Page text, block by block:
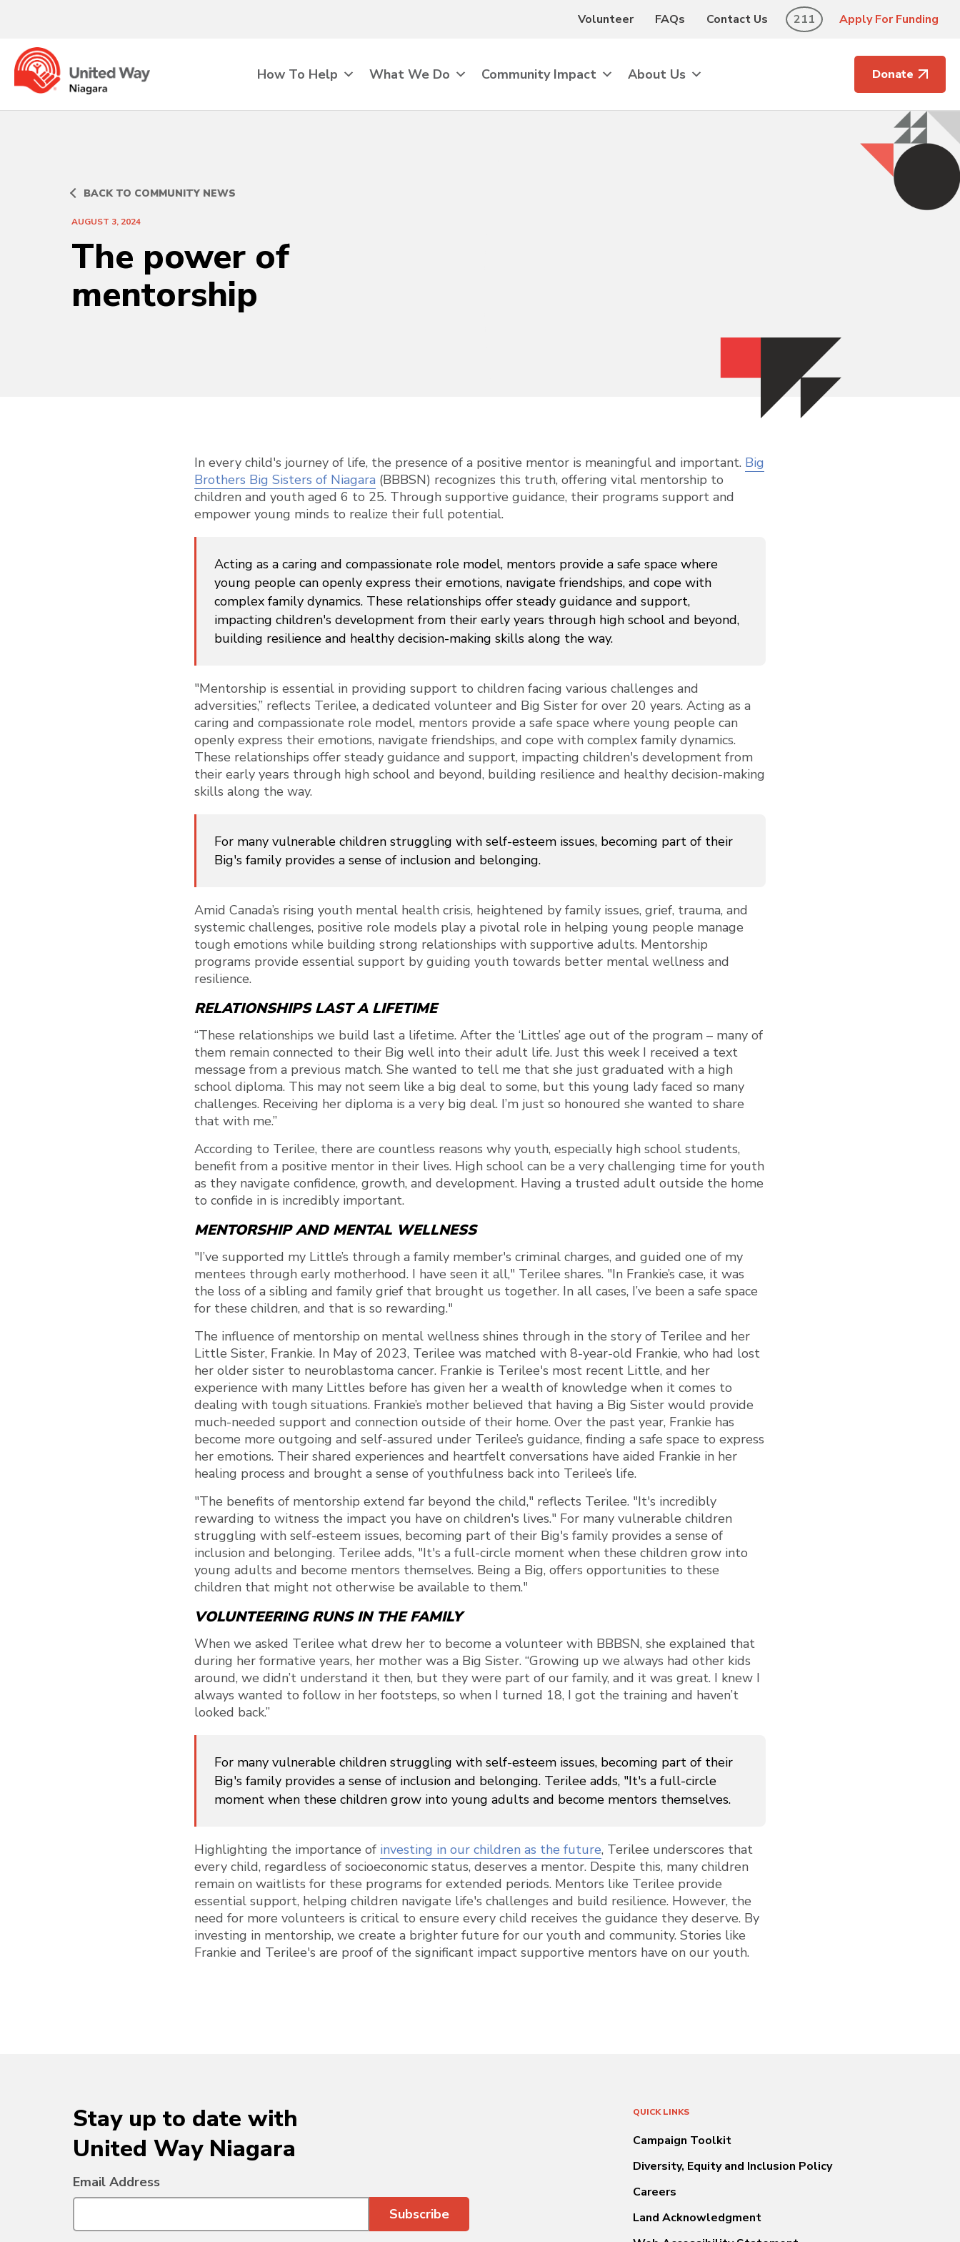
Volunteer FAQs Contact Us 211 Apply For Funding
How To Help What We Do Community Impact About Us Donate
BACK TO COMMUNITY NEWS
AUGUST 3, 2024
The power of
mentorship
In every child's journey of life, the presence of a positive mentor is meaningful and important. Big
Brothers Big Sisters of Niagara (BBBSN) recognizes this truth, offering vital mentorship to
children and youth aged 6 to 25. Through supportive guidance, their programs support and
empower young minds to realize their full potential.
Acting as a caring and compassionate role model, mentors provide a safe space where
young people can openly express their emotions, navigate friendships, and cope with
complex family dynamics. These relationships offer steady guidance and support,
impacting children's development from their early years through high school and beyond,
building resilience and healthy decision-making skills along the way.
"Mentorship is essential in providing support to children facing various challenges and
adversities,” reflects Terilee, a dedicated volunteer and Big Sister for over 20 years. Acting as a
caring and compassionate role model, mentors provide a safe space where young people can
openly express their emotions, navigate friendships, and cope with complex family dynamics.
These relationships offer steady guidance and support, impacting children's development from
their early years through high school and beyond, building resilience and healthy decision-making
skills along the way.
For many vulnerable children struggling with self-esteem issues, becoming part of their
Big's family provides a sense of inclusion and belonging.
Amid Canada’s rising youth mental health crisis, heightened by family issues, grief, trauma, and
systemic challenges, positive role models play a pivotal role in helping young people manage
tough emotions while building strong relationships with supportive adults. Mentorship
programs provide essential support by guiding youth towards better mental wellness and
resilience.
RELATIONSHIPS LAST A LIFETIME
“These relationships we build last a lifetime. After the ‘Littles’ age out of the program – many of
them remain connected to their Big well into their adult life. Just this week I received a text
message from a previous match. She wanted to tell me that she just graduated with a high
school diploma. This may not seem like a big deal to some, but this young lady faced so many
challenges. Receiving her diploma is a very big deal. I’m just so honoured she wanted to share
that with me.”
According to Terilee, there are countless reasons why youth, especially high school students,
benefit from a positive mentor in their lives. High school can be a very challenging time for youth
as they navigate confidence, growth, and development. Having a trusted adult outside the home
to confide in is incredibly important.
MENTORSHIP AND MENTAL WELLNESS
"I’ve supported my Little’s through a family member's criminal charges, and guided one of my
mentees through early motherhood. I have seen it all," Terilee shares. "In Frankie’s case, it was
the loss of a sibling and family grief that brought us together. In all cases, I’ve been a safe space
for these children, and that is so rewarding."
The influence of mentorship on mental wellness shines through in the story of Terilee and her
Little Sister, Frankie. In May of 2023, Terilee was matched with 8-year-old Frankie, who had lost
her older sister to neuroblastoma cancer. Frankie is Terilee's most recent Little, and her
experience with many Littles before has given her a wealth of knowledge when it comes to
dealing with tough situations. Frankie’s mother believed that having a Big Sister would provide
much-needed support and connection outside of their home. Over the past year, Frankie has
become more outgoing and self-assured under Terilee’s guidance, finding a safe space to express
her emotions. Their shared experiences and heartfelt conversations have aided Frankie in her
healing process and brought a sense of youthfulness back into Terilee’s life.
"The benefits of mentorship extend far beyond the child," reflects Terilee. "It's incredibly
rewarding to witness the impact you have on children's lives." For many vulnerable children
struggling with self-esteem issues, becoming part of their Big's family provides a sense of
inclusion and belonging. Terilee adds, "It's a full-circle moment when these children grow into
young adults and become mentors themselves. Being a Big, offers opportunities to these
children that might not otherwise be available to them."
VOLUNTEERING RUNS IN THE FAMILY
When we asked Terilee what drew her to become a volunteer with BBBSN, she explained that
during her formative years, her mother was a Big Sister. “Growing up we always had other kids
around, we didn’t understand it then, but they were part of our family, and it was great. I knew I
always wanted to follow in her footsteps, so when I turned 18, I got the training and haven’t
looked back.”
For many vulnerable children struggling with self-esteem issues, becoming part of their
Big's family provides a sense of inclusion and belonging. Terilee adds, "It's a full-circle
moment when these children grow into young adults and become mentors themselves.
Highlighting the importance of investing in our children as the future, Terilee underscores that
every child, regardless of socioeconomic status, deserves a mentor. Despite this, many children
remain on waitlists for these programs for extended periods. Mentors like Terilee provide
essential support, helping children navigate life's challenges and build resilience. However, the
need for more volunteers is critical to ensure every child receives the guidance they deserve. By
investing in mentorship, we create a brighter future for our youth and community. Stories like
Frankie and Terilee's are proof of the significant impact supportive mentors have on our youth.
Stay up to date with
United Way Niagara
Email Address
QUICK LINKS
Campaign Toolkit
Diversity, Equity and Inclusion Policy
Careers
Land Acknowledgment